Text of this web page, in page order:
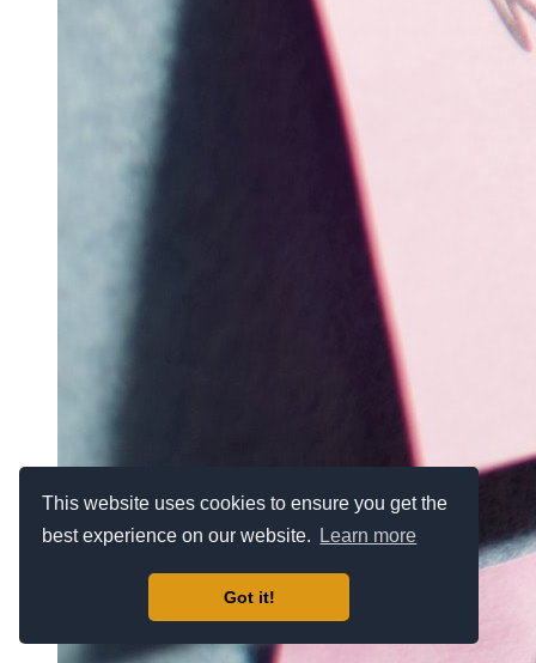
This website uses cookies to ensure you get the
best experience on our website.
Learn more
Got it!